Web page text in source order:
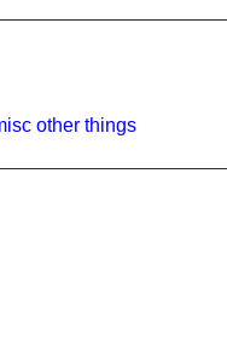
other things